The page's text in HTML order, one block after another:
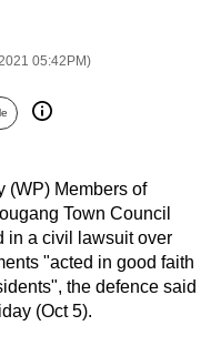
05:42PM)
(WP) Members of
Town Council
in a civil lawsuit over
"acted in good faith
the defence said
(Oct 5).